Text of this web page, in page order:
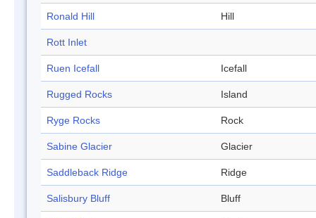
Ronald Hill Hill
Rott Inlet
Ruen Icefall Icefall
Rugged Rocks Island
Ryge Rocks Rock
Sabine Glacier Glacier
Saddleback Ridge Ridge
Salisbury Bluff Bluff